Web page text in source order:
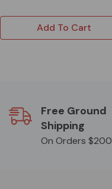
Add To Cart
Free Ground
Shipping
On Orders $200